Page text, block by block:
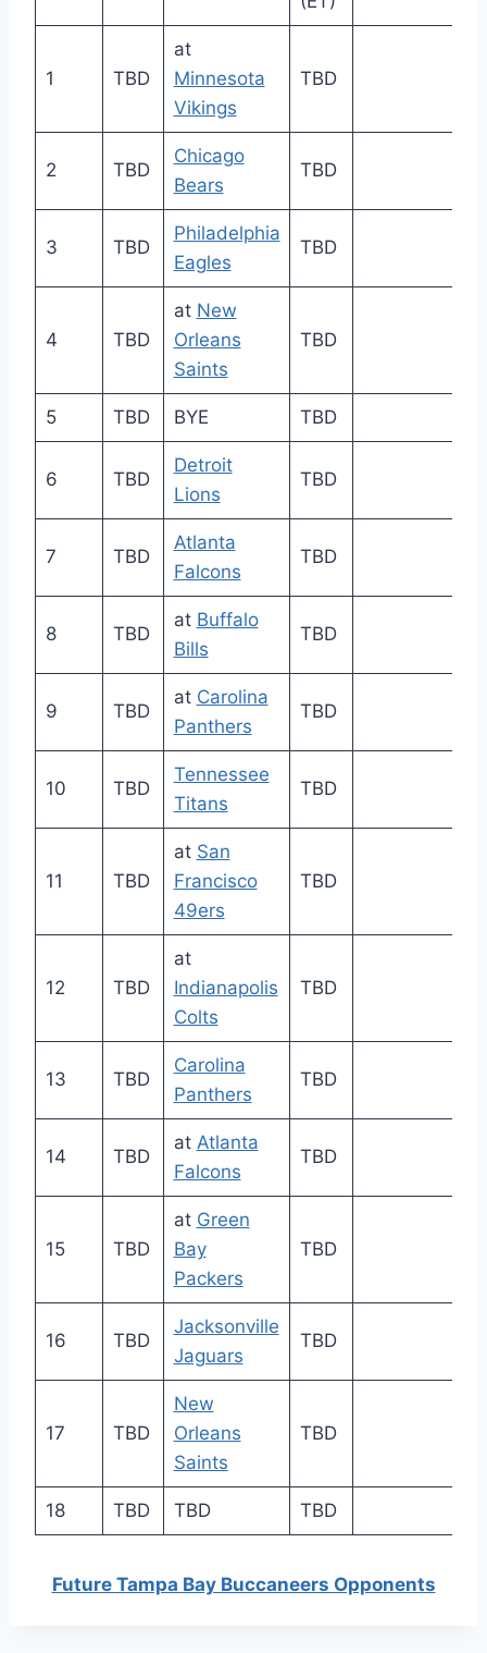
1 TBD
at
Minnesota
Vikings
TBD
2 TBD
Chicago
Bears
TBD
3 TBD
Philadelphia
Eagles
TBD
4 TBD
at New
Orleans
Saints
TBD
5 TBD BYE TBD
6 TBD
Detroit
Lions
TBD
7 TBD
Atlanta
Falcons
TBD
8 TBD
at Buffalo
Bills
TBD
9 TBD
at Carolina
Panthers
TBD
10 TBD
Tennessee
Titans
TBD
11 TBD
at San
Francisco
49ers
TBD
12 TBD
at
Indianapolis
Colts
TBD
13 TBD
Carolina
Panthers
TBD
14 TBD
at Atlanta
Falcons
TBD
15 TBD
at Green
Bay
Packers
TBD
16 TBD
Jacksonville
Jaguars
TBD
17 TBD
New
Orleans
Saints
TBD
18 TBD TBD TBD
Future Tampa Bay Buccaneers Opponents